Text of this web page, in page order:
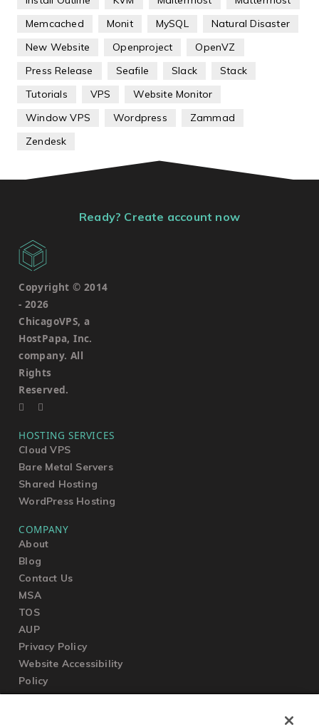
Memcached
Monit MySQL
Natural Disaster
New Website
Openproject
OpenVZ
Press Release
Seafile Slack
Stack
Tutorials
VPS
Website Monitor
Window VPS
Wordpress
Zammad
Zendesk
Ready? Create account now
Copyright © 2014
- 2026
ChicagoVPS, a
HostPapa, Inc.
company. All
Rights
Reserved.
HOSTING SERVICES
Cloud VPS
Bare Metal Servers
Shared Hosting
WordPress Hosting
COMPANY
About
Blog
Contact Us
MSA
TOS
AUP
Privacy Policy
Website Accessibility
Policy